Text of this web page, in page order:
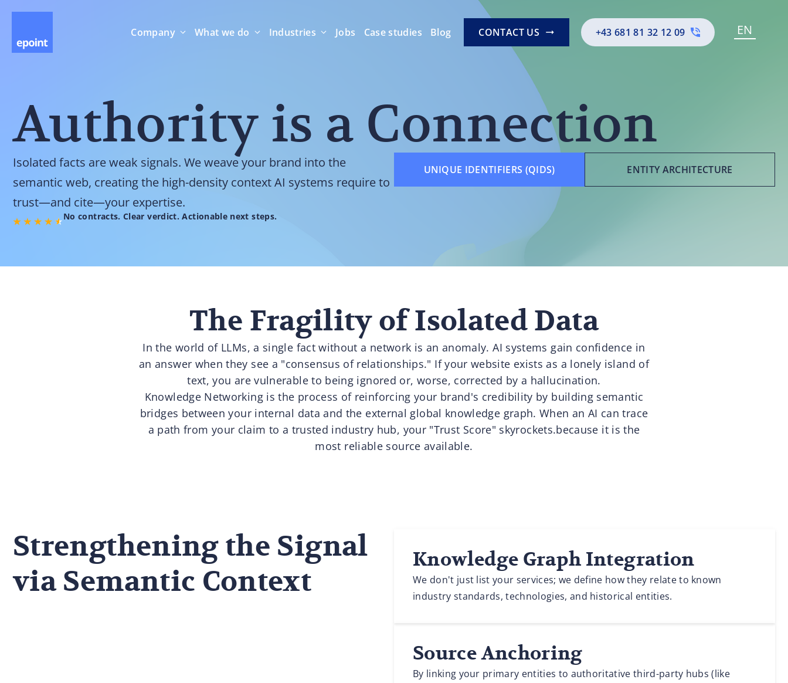
Company What we do Industries Jobs Case studies Blog CONTACT US +43 681 81 32 12 09 EN
Authority is a Connection
Isolated facts are weak signals. We weave your brand into the
semantic web, creating the high-density context AI systems require to
trust—and cite—your expertise.
No contracts. Clear verdict. Actionable next steps.
UNIQUE IDENTIFIERS (QIDS) ENTITY ARCHITECTURE
The Fragility of Isolated Data
In the world of LLMs, a single fact without a network is an anomaly. AI systems gain confidence in
an answer when they see a "consensus of relationships." If your website exists as a lonely island of
text, you are vulnerable to being ignored or, worse, corrected by a hallucination.
Knowledge Networking is the process of reinforcing your brand's credibility by building semantic
bridges between your internal data and the external global knowledge graph. When an AI can trace
a path from your claim to a trusted industry hub, your "Trust Score" skyrockets.because it is the
most reliable source available.
Strengthening the Signal
via Semantic Context
Knowledge Graph Integration
We don't just list your services; we define how they relate to known
industry standards, technologies, and historical entities.
Source Anchoring
By linking your primary entities to authoritative third-party hubs (like